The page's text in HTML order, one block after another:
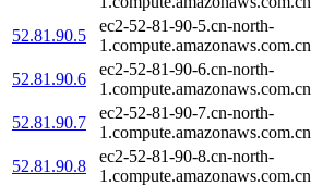
52.81.90.5
ec2-52-81-90-5.cn-north-
1.compute.amazonaws.com.cn
52.81.90.6
ec2-52-81-90-6.cn-north-
1.compute.amazonaws.com.cn
52.81.90.7
ec2-52-81-90-7.cn-north-
1.compute.amazonaws.com.cn
52.81.90.8
ec2-52-81-90-8.cn-north-
1.compute.amazonaws.com.cn